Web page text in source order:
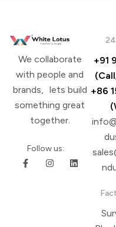
We collaborate
with people and
brands, lets build
something great
together.
Follow us:
+91
+86